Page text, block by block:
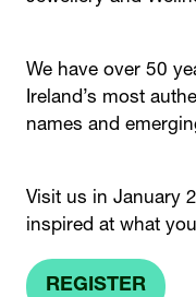
We have over 50
Ireland’s most
names and
Visit us in January
inspired at what
REGISTER